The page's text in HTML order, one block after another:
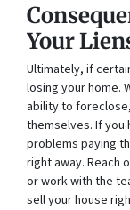
Your
Ultimately, if
losing your home.
ability to
themselves. If you
problems paying
right away. Reach
or work with the
sell your house